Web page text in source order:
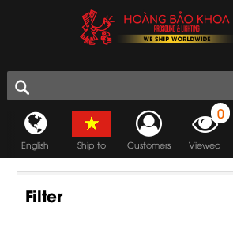
English Ship to Customers
0
Viewed
Filter